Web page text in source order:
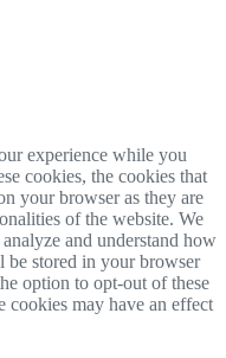
experience while you
cookies, the cookies that
your browser as they are
of the website. We
and understand how
be stored in your browser
option to opt-out of these
cookies may have an effect